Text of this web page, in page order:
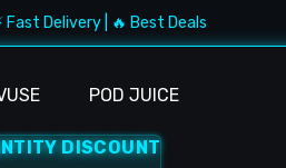
Delivery | 🔥 Best Deals
POD JUICE
DISCOUNT